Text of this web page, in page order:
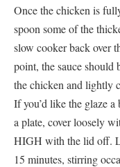
Once the chicken is
spoon some of the
slow cooker back over
point, the sauce
the chicken and lightly
If you’d like the glaze
a plate, cover loosely
HIGH with the lid off.
15 minutes, stirring